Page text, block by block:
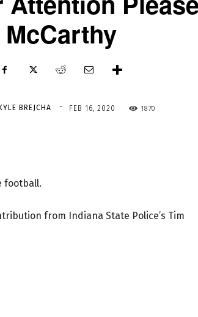
McCarthy
KYLE BREJCHA - FEB 16, 2020 1870
football.
from Indiana State Police’s Tim